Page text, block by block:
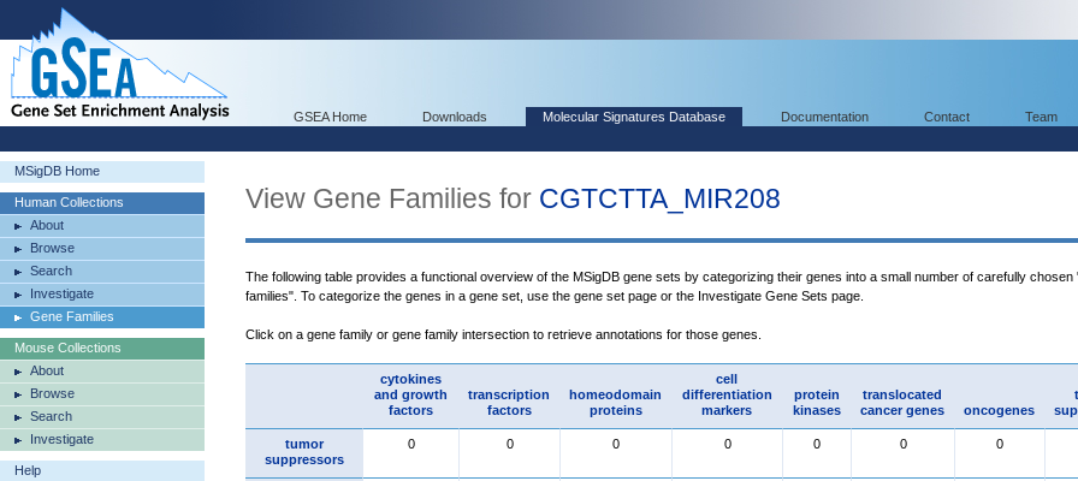
GSEA Home Downloads Molecular Signatures Database Documentation Contact Team
MSigDB Home
Human Collections
About
Browse
Search
Investigate
Gene Families
Mouse Collections
About
Browse
Search
Investigate
Help
View Gene Families for CGTCTTA_MIR208
The following table provides a functional overview of the MSigDB gene sets by categorizing their genes into a small number of carefully chosen
families". To categorize the genes in a gene set, use the gene set page or the Investigate Gene Sets page.
Click on a gene family or gene family intersection to retrieve annotations for those genes.
cytokines
and growth
factors
transcription
factors
homeodomain
proteins
cell
differentiation
markers
protein
kinases
translocated
cancer genes
oncogenes
tumor
suppressors
0 0 0 0 0 0 0